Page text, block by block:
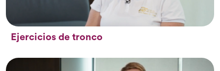
Ejercicios de tronco